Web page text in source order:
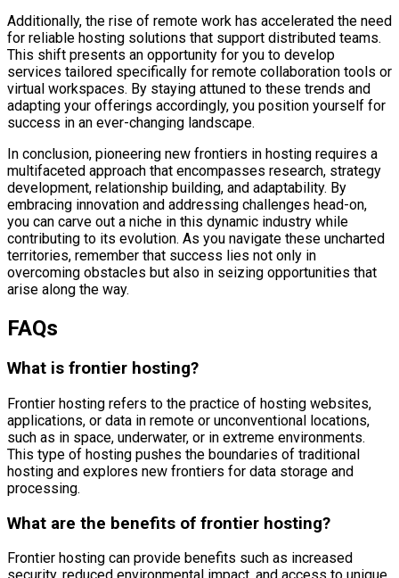
Additionally, the rise of remote work has accelerated the need
for reliable hosting solutions that support distributed teams.
This shift presents an opportunity for you to develop
services tailored specifically for remote collaboration tools or
virtual workspaces. By staying attuned to these trends and
adapting your offerings accordingly, you position yourself for
success in an ever-changing landscape.
In conclusion, pioneering new frontiers in hosting requires a
multifaceted approach that encompasses research, strategy
development, relationship building, and adaptability. By
embracing innovation and addressing challenges head-on,
you can carve out a niche in this dynamic industry while
contributing to its evolution. As you navigate these uncharted
territories, remember that success lies not only in
overcoming obstacles but also in seizing opportunities that
arise along the way.
FAQs
What is frontier hosting?
Frontier hosting refers to the practice of hosting websites,
applications, or data in remote or unconventional locations,
such as in space, underwater, or in extreme environments.
This type of hosting pushes the boundaries of traditional
hosting and explores new frontiers for data storage and
processing.
What are the benefits of frontier hosting?
Frontier hosting can provide benefits such as increased